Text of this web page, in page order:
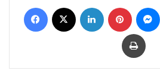
Facebook LinkedIn Pinterest
Print